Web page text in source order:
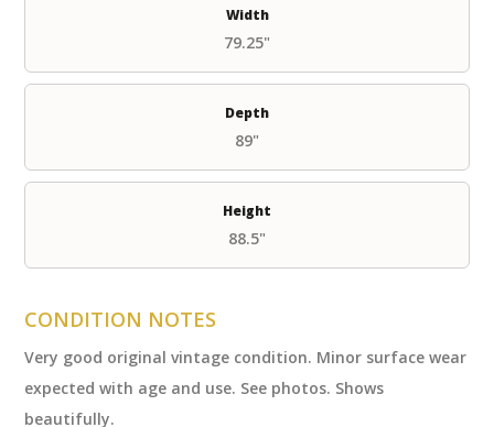
Width
79.25"
Depth
89"
Height
88.5"
CONDITION NOTES
Very good original vintage condition. Minor surface wear
expected with age and use. See photos. Shows
beautifully.